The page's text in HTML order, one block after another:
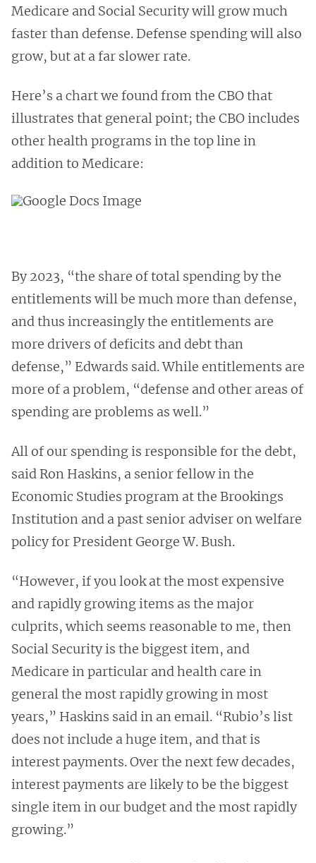
Medicare and Social Security will grow much
faster than defense. Defense spending will also
grow, but at a far slower rate.
Here’s a chart we found from the CBO that
illustrates that general point; the CBO includes
other health programs in the top line in
addition to Medicare:
By 2023, “the share of total spending by the
entitlements will be much more than defense,
and thus increasingly the entitlements are
more drivers of deficits and debt than
defense,” Edwards said. While entitlements are
more of a problem, “defense and other areas of
spending are problems as well.”
All of our spending is responsible for the debt,
said Ron Haskins, a senior fellow in the
Economic Studies program at the Brookings
Institution and a past senior adviser on welfare
policy for President George W. Bush.
“However, if you look at the most expensive
and rapidly growing items as the major
culprits, which seems reasonable to me, then
Social Security is the biggest item, and
Medicare in particular and health care in
general the most rapidly growing in most
years,” Haskins said in an email. “Rubio’s list
does not include a huge item, and that is
interest payments. Over the next few decades,
interest payments are likely to be the biggest
single item in our budget and the most rapidly
growing.”